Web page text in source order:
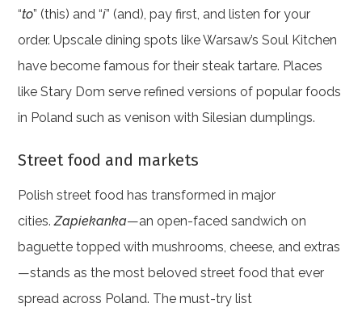
“to” (this) and “i” (and), pay first, and listen for your
order. Upscale dining spots like Warsaw’s Soul Kitchen
have become famous for their steak tartare. Places
like Stary Dom serve refined versions of popular foods
in Poland such as venison with Silesian dumplings.
Street food and markets
Polish street food has transformed in major
cities.Zapiekanka—an open-faced sandwich on
baguette topped with mushrooms, cheese, and extras
—stands as the most beloved street food that ever
spread across Poland. The must-try list